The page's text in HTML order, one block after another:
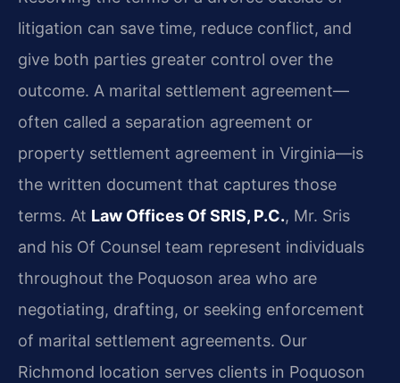
litigation can save time, reduce conflict, and
give both parties greater control over the
outcome. A marital settlement agreement—
often called a separation agreement or
property settlement agreement in Virginia—is
the written document that captures those
terms. At Law Offices Of SRIS, P.C., Mr. Sris
and his Of Counsel team represent individuals
throughout the Poquoson area who are
negotiating, drafting, or seeking enforcement
of marital settlement agreements. Our
Richmond location serves clients in Poquoson